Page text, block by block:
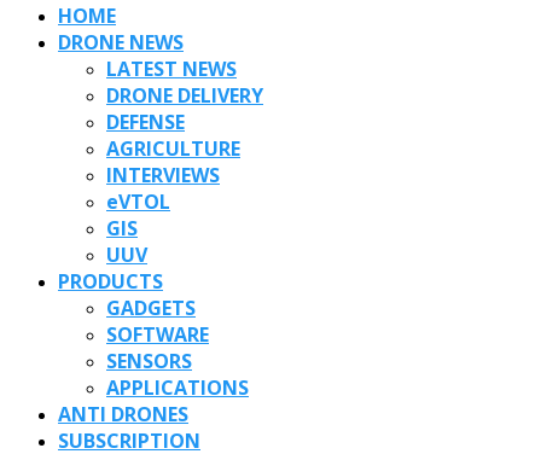
HOME
DRONE NEWS
LATEST NEWS
DRONE DELIVERY
DEFENSE
AGRICULTURE
INTERVIEWS
eVTOL
GIS
UUV
PRODUCTS
GADGETS
SOFTWARE
SENSORS
APPLICATIONS
ANTI DRONES
SUBSCRIPTION